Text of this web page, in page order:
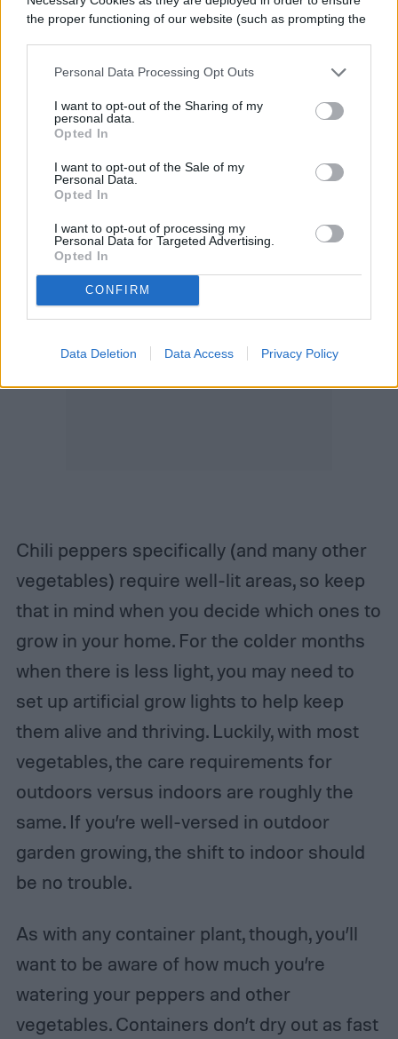
the proper functioning of our website (such as prompting the
Personal Data Processing Opt Outs
I want to opt-out of the Sharing of my
personal data.
Opted In
I want to opt-out of the Sale of my
Personal Data.
Opted In
I want to opt-out of processing my
Personal Data for Targeted Advertising.
Opted In
CONFIRM
Data Deletion Data Access Privacy Policy
Chili peppers specifically (and many other
vegetables) require well-lit areas, so keep
that in mind when you decide which ones to
grow in your home. For the colder months
when there is less light, you may need to
set up artificial grow lights to help keep
them alive and thriving. Luckily, with most
vegetables, the care requirements for
outdoors versus indoors are roughly the
same. If you’re well-versed in outdoor
garden growing, the shift to indoor should
be no trouble.
As with any container plant, though, you’ll
want to be aware of how much you’re
watering your peppers and other
vegetables. Containers don’t dry out as fast